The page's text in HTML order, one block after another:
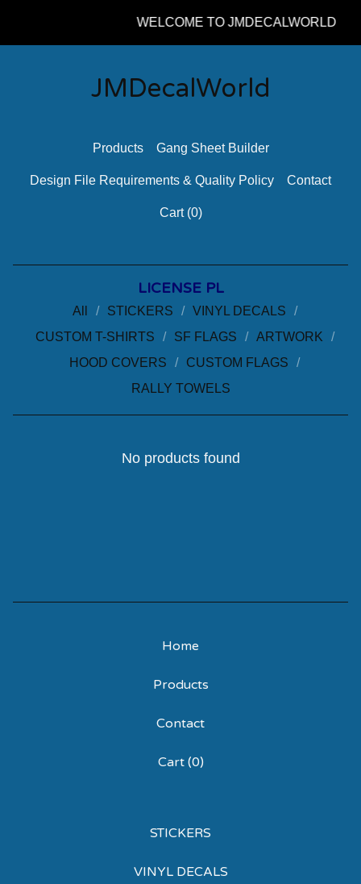
WELCOME TO JMDECALWORLD
JMDecalWorld
Products Gang Sheet Builder
Design File Requirements & Quality Policy Contact
Cart (0)
LICENSE PL
All STICKERS
VINYL DECALS
CUSTOM T-SHIRTS
SF FLAGS
ARTWORK
HOOD COVERS
CUSTOM FLAGS
RALLY TOWELS
No products found
Home
Products
Contact
Cart (0)
STICKERS
VINYL DECALS